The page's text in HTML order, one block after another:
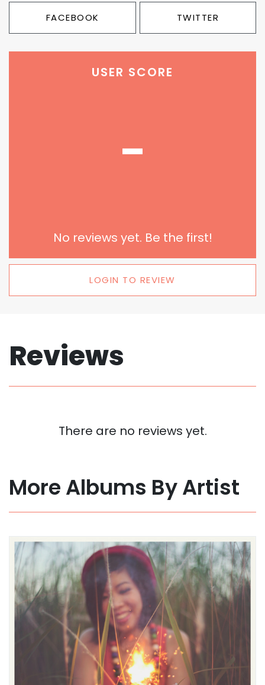
FACEBOOK TWITTER
USER SCORE
-
No reviews yet. Be the first!
LOGIN TO REVIEW
Reviews
There are no reviews yet.
More Albums By Artist